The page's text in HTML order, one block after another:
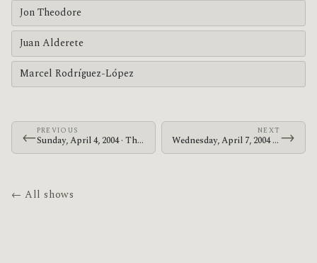
Jon Theodore
Juan Alderete
Marcel Rodríguez-López
←PREVIOUS
Sunday, April 4, 2004 · The Mars Volta · Sacramento Memorial Auditorium
NEXT
Wednesday, April 7, 2004 · The Mars Volta · Long Beach Arena →
← All shows